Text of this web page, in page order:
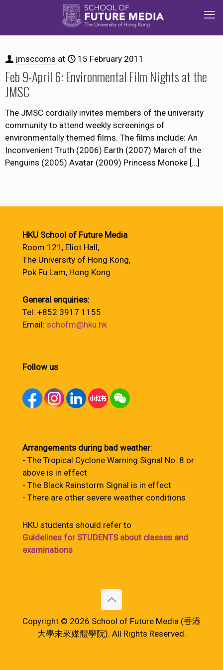
jmsccoms at 15 February 2011
Feb 9-April 6: Environmental Film Nights at the
JMSC
The JMSC cordially invites members of the university
community to attend weekly screenings of
environmentally themed films. The films include: An
Inconvenient Truth (2006) Earth (2007) March of the
Penguins (2005) Avatar (2009) Princess Monoke […]
HKU School of Future Media
Room 121, Eliot Hall,
The University of Hong Kong,
Pok Fu Lam, Hong Kong
General enquiries:
Tel: +852 3917 1155
Email: schofm@hku.hk
Follow us
Arrangements during bad weather:
- The Tropical Cyclone Warning Signal No. 8 or
above is in effect
- The Black Rainstorm Signal is in effect
- There are other severe weather conditions
HKU students should refer to
Guidelines for STUDENTS about classes and
examinations
Copyright © 2026 School of Future Media (香港
大學未來媒體學院). All Rights Reserved.